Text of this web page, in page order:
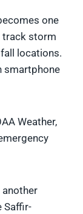
one
track storm
locations.
smartphone
Weather,
another
Saffir-